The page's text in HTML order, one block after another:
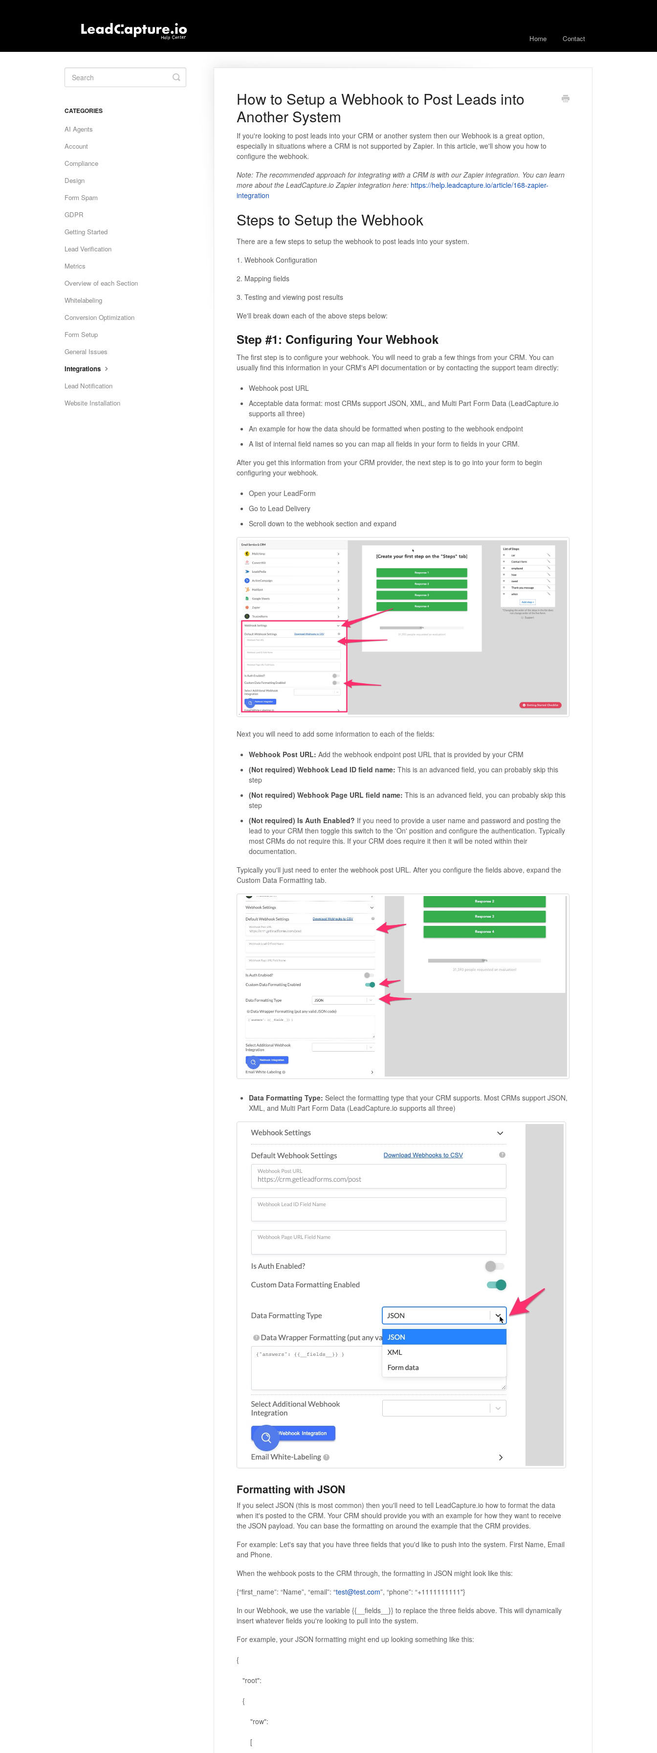
Home Contact
How to Setup a Webhook to Post Leads into
Another System
If you're looking to post leads into your CRM or another system then our Webhook is a great option,
especially in situations where a CRM is not supported by Zapier. In this article, we'll show you how to
configure the webhook.
Note: The recommended approach for integrating with a CRM is with our Zapier integration. You can learn
more about the LeadCapture.io Zapier integration here: https://help.leadcapture.io/article/168-zapier-
integration
Steps to Setup the Webhook
There are a few steps to setup the webhook to post leads into your system.
1. Webhook Configuration
2. Mapping fields
3. Testing and viewing post results
We'll break down each of the above steps below:
Step #1: Configuring Your Webhook
The first step is to configure your webhook. You will need to grab a few things from your CRM. You can
usually find this information in your CRM's API documentation or by contacting the support team directly:
Webhook post URL
Acceptable data format: most CRMs support JSON, XML, and Multi Part Form Data (LeadCapture.io
supports all three)
An example for how the data should be formatted when posting to the webhook endpoint
A list of internal field names so you can map all fields in your form to fields in your CRM.
After you get this information from your CRM provider, the next step is to go into your form to begin
configuring your webhook.
Open your LeadForm
Go to Lead Delivery
Scroll down to the webhook section and expand
Next you will need to add some information to each of the fields:
Webhook Post URL: Add the webhook endpoint post URL that is provided by your CRM
(Not required) Webhook Lead ID field name: This is an advanced field, you can probably skip this
step
(Not required) Webhook Page URL field name: This is an advanced field, you can probably skip this
step
(Not required) Is Auth Enabled? If you need to provide a user name and password and posting the
lead to your CRM then toggle this switch to the 'On' position and configure the authentication. Typically
most CRMs do not require this. If your CRM does require it then it will be noted within their
documentation.
Typically you'll just need to enter the webhook post URL. After you configure the fields above, expand the
Custom Data Formatting tab.
Data Formatting Type: Select the formatting type that your CRM supports. Most CRMs support JSON,
XML, and Multi Part Form Data (LeadCapture.io supports all three)
Formatting with JSON
If you select JSON (this is most common) then you'll need to tell LeadCapture.io how to format the data
when it's posted to the CRM. Your CRM should provide you with an example for how they want to receive
the JSON payload. You can base the formatting on around the example that the CRM provides.
For example: Let's say that you have three fields that you'd like to push into the system. First Name, Email
and Phone.
When the wehbook posts to the CRM through, the formatting in JSON might look like this:
{“first_name”: “Name”, “email”: “test@test.com”, “phone”: “+1111111111"}
In our Webhook, we use the variable {{__fields__}} to replace the three fields above. This will dynamically
insert whatever fields you're looking to pull into the system.
For example, your JSON formatting might end up looking something like this:
{
"root":
{
"row":
[
Toggle
Search
CATEGORIES
AI Agents
Account
Compliance
Design
Form Spam
GDPR
Getting Started
Lead Verification
Metrics
Overview of each Section
Whitelabeling
Conversion Optimization
Form Setup
General Issues
Integrations
Lead Notification
Website Installation